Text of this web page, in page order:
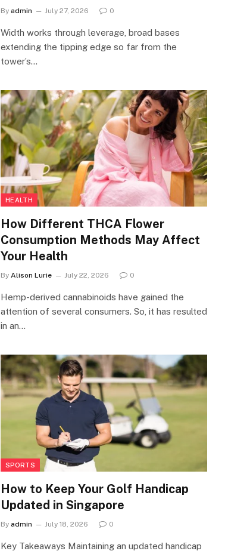
By admin July 27, 2026 0
Width works through leverage, broad bases
extending the tipping edge so far from the
tower’s…
HEALTH
How Different THCA Flower
Consumption Methods May Affect
Your Health
By Alison Lurie July 22, 2026 0
Hemp-derived cannabinoids have gained the
attention of several consumers. So, it has resulted
in an…
SPORTS
How to Keep Your Golf Handicap
Updated in Singapore
By admin July 18, 2026 0
Key Takeaways Maintaining an updated handicap